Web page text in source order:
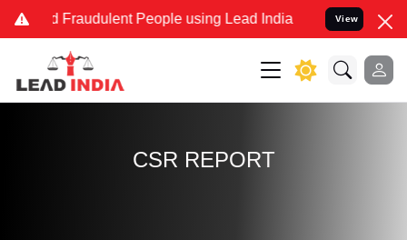
and Fraudulent People using Lead India name to Resolve
View
CSR REPORT